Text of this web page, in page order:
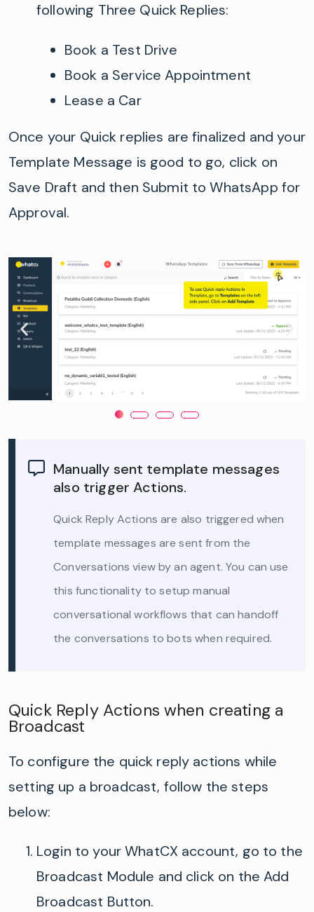
following Three Quick Replies:
Book a Test Drive
Book a Service Appointment
Lease a Car
Once your Quick replies are finalized and your
Template Message is good to go, click on
Save Draft and then Submit to WhatsApp for
Approval.
Manually sent template messages
also trigger Actions.
Quick Reply Actions are also triggered when
template messages are sent from the
Conversations view by an agent. You can use
this functionality to setup manual
conversational workflows that can handoff
the conversations to bots when required.
Quick Reply Actions when creating a
Broadcast
To configure the quick reply actions while
setting up a broadcast, follow the steps
below:
Login to yourWhatCX account, go to the
Broadcast Module and click on the Add
Broadcast Button.